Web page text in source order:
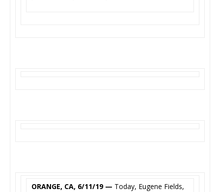
ORANGE, CA, 6/11/19 — Today, Eugene Fields,